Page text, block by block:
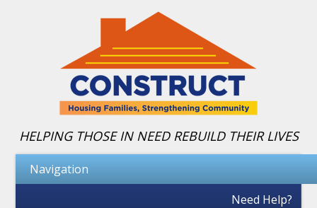
HELPING THOSE IN NEED REBUILD THEIR LIVES
Need Help?